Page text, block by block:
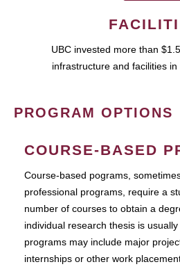
UBC invested more than
infrastructure and facilities
PROGRAM OPTIONS
COURSE-BASED
Course-based pograms,
professional programs, require a
number of courses to obtain a
individual research thesis is
programs may include major
internships or other work